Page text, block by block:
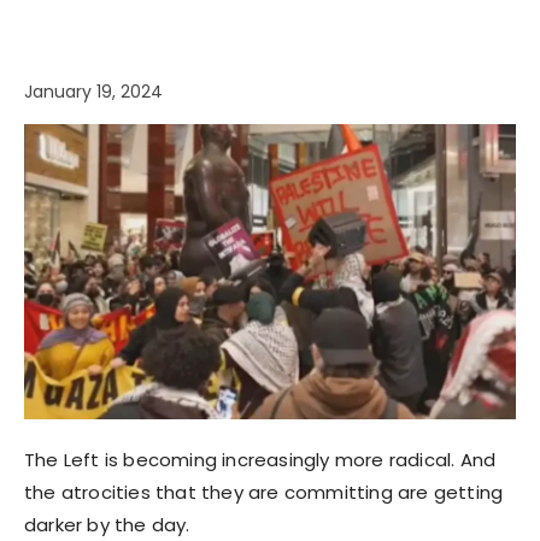
January 19, 2024
The Left is becoming increasingly more radical. And
the atrocities that they are committing are getting
darker by the day.